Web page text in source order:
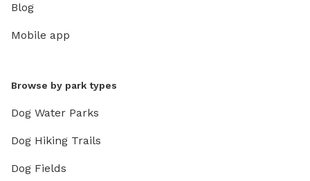
Blog
Mobile app
Browse by park types
Dog Water Parks
Dog Hiking Trails
Dog Fields